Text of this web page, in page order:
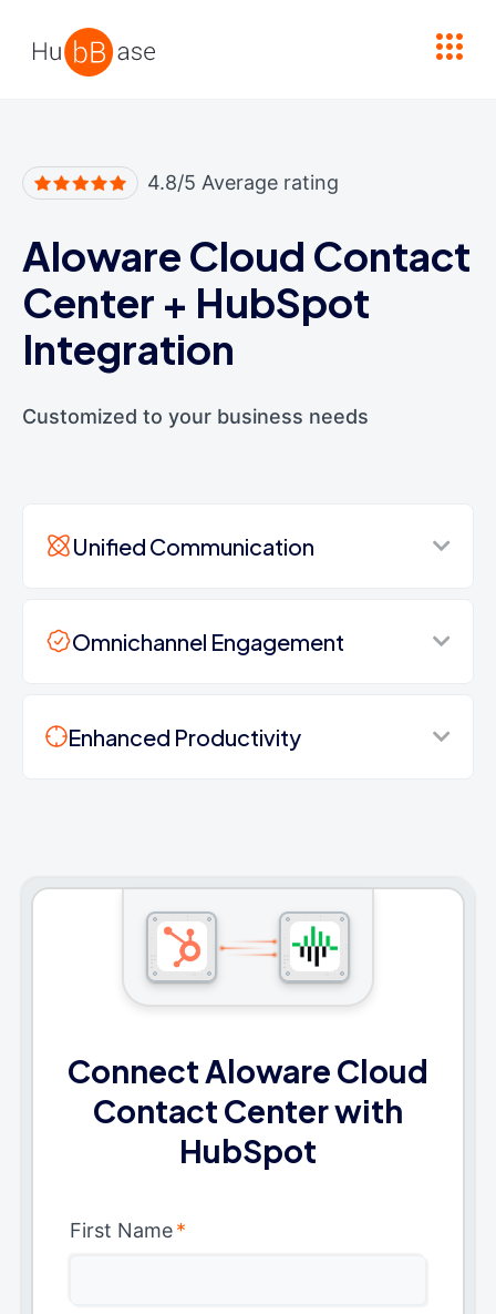
4.8/5 Average rating
Aloware Cloud Contact
Center + HubSpot
Integration
Customized to your business needs
Unified Communication
Omnichannel Engagement
Enhanced Productivity
Connect Aloware Cloud
Contact Center with
HubSpot
First Name*